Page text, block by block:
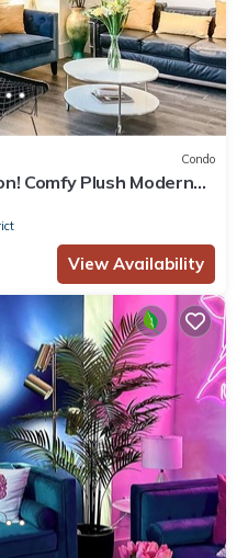
Condo
Comfy Plush Modern
View Availability